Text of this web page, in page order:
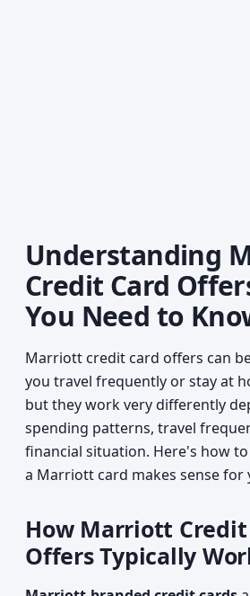
Understanding
Credit Card
You Need to
Marriott credit card offers can
you travel frequently or stay at
but they work very differently
spending patterns, travel
financial situation. Here's how
a Marriott card makes sense for
How Marriott Credit
Offers Typically